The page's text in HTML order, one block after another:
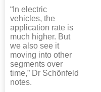
“In electric
vehicles, the
application rate is
much higher. But
we also see it
moving into other
segments over
time,” Dr Schönfeld
notes.